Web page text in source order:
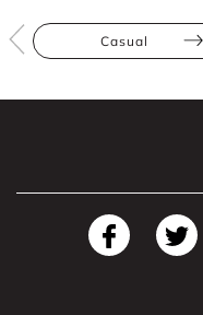
Casual